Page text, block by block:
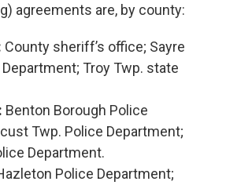
agreements are, by county:
County sheriff’s office; Sayre
Troy Twp. state
Benton Borough Police
Twp. Police Department;
Department.
Police Department;